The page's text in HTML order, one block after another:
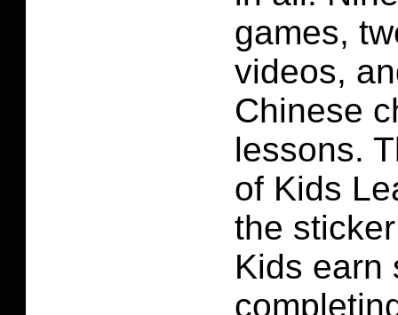
games,
videos,
Chinese
lessons.
of Kids
the
Kids earn